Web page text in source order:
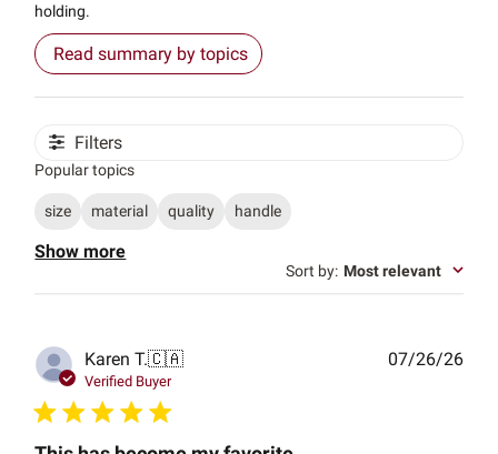
holding.
Read summary by topics
Filters
Popular topics
size material quality handle
Show more
Sort by: Most relevant
Karen T.🇨🇦
Verified Buyer
07/26/26